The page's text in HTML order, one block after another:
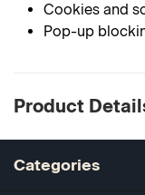
Cookies and
Pop-up
Product
Categories